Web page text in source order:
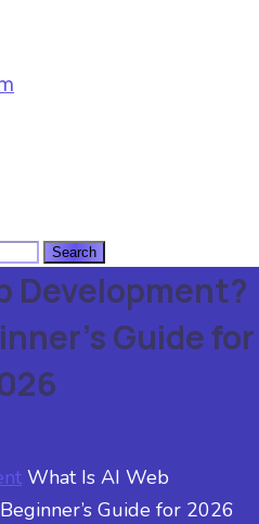
Development?
Guide for
What Is AI Web
Guide for 2026